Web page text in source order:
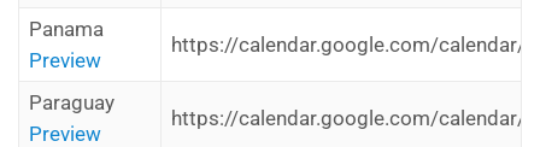
Panama
Preview
https://calendar.google.com/calendar/
Paraguay
Preview
https://calendar.google.com/calendar/